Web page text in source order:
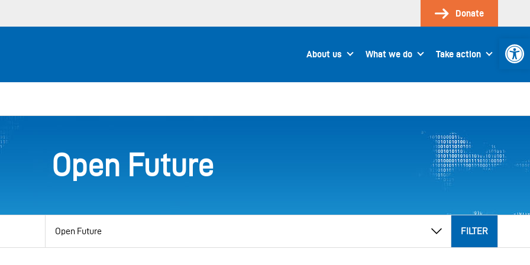
Donate
About us What we do Take action
Open Future
category
FILTER